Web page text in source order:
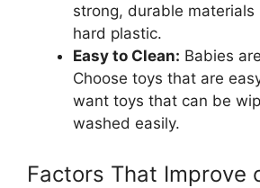
strong, durable materials
hard plastic.
Easy to Clean: Babies
Choose toys that are
want toys that can be
washed easily.
Factors That Improve